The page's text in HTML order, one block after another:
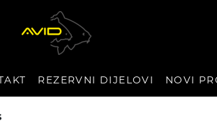
REZERVNI DIJELOVI NOVI